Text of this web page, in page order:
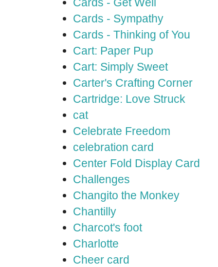
Cards - Get Well
Cards - Sympathy
Cards - Thinking of You
Cart: Paper Pup
Cart: Simply Sweet
Carter's Crafting Corner
Cartridge: Love Struck
cat
Celebrate Freedom
celebration card
Center Fold Display Card
Challenges
Changito the Monkey
Chantilly
Charcot's foot
Charlotte
Cheer card